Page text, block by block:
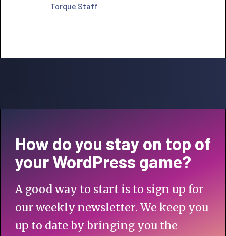
Torque Staff
How do you stay on top of
your WordPress game?
A good way to start is to sign up for
our weekly newsletter. We keep you
up to date by bringing you the